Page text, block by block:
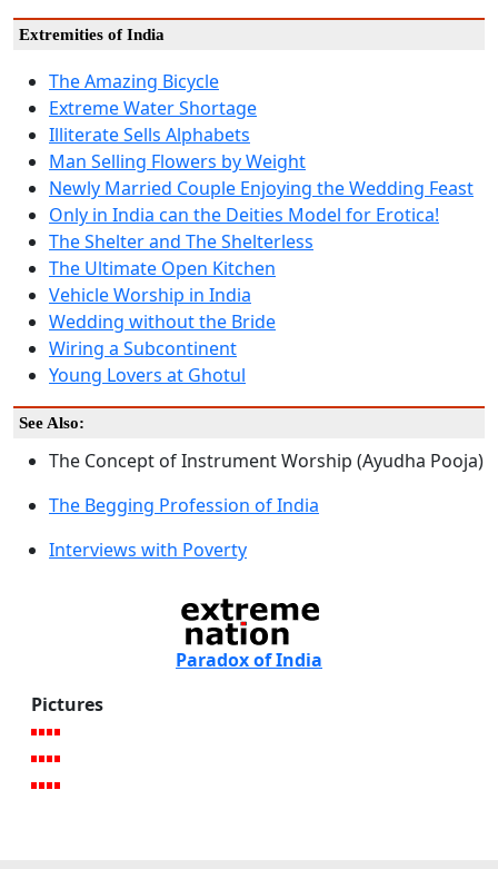
Extremities of India
The Amazing Bicycle
Extreme Water Shortage
Illiterate Sells Alphabets
Man Selling Flowers by Weight
Newly Married Couple Enjoying the Wedding Feast
Only in India can the Deities Model for Erotica!
The Shelter and The Shelterless
The Ultimate Open Kitchen
Vehicle Worship in India
Wedding without the Bride
Wiring a Subcontinent
Young Lovers at Ghotul
See Also:
The Concept of Instrument Worship (Ayudha Pooja)
The Begging Profession of India
Interviews with Poverty
Paradox of India
Pictures